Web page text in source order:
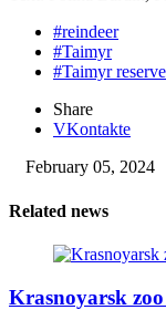
#reindeer
#Taimyr
#Taimyr
Share
VKontakte
February 05, 2024
Related news
Krasnoyarsk